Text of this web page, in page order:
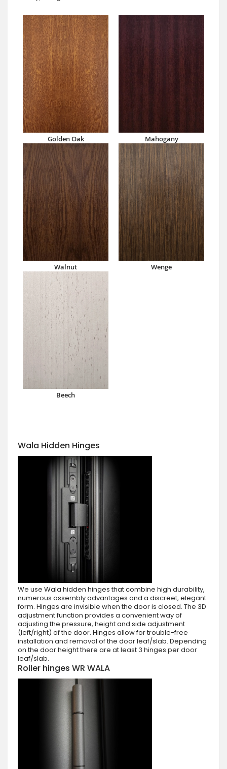
Golden Oak Mahogany
Walnut Wenge
Beech
Wala Hidden Hinges
We use Wala hidden hinges that combine high durability,
numerous assembly advantages and a discreet, elegant
form. Hinges are invisible when the door is closed. The 3D
adjustment function provides a convenient way of
adjusting the pressure, height and side adjustment
(left/right) of the door. Hinges allow for trouble-free
installation and removal of the door leaf/slab. Depending
on the door height there are at least 3 hinges per door
leaf/slab.
Roller hinges WR WALA